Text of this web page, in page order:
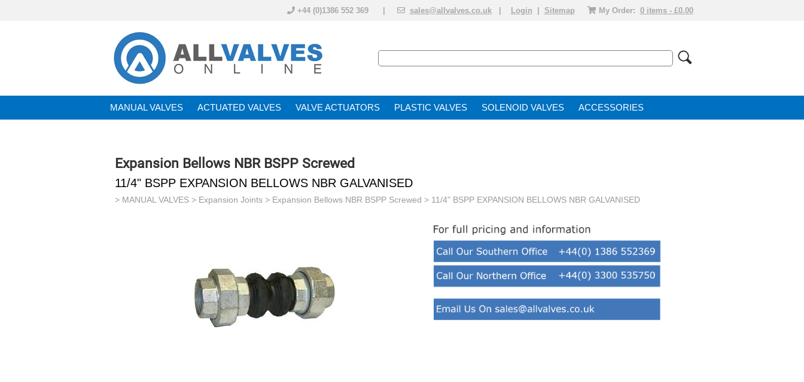
+44 (0)1386 552 369 | sales@allvalves.co.uk Login Sitemap My Order: 0 items - £0.00
MANUAL VALVES ACTUATED VALVE VALVE ACTUATOR PLASTIC VALVES SOLENOID VALVE ACCESSORIES
Expansion Bellows NBR BSPP Screwed
11/4" BSPP EXPANSION BELLOWS NBR GALVANISED
> MANUAL VALVES > Expansion Joints > Expansion Bellows NBR BSPP Screwed > 11/4" BSPP EXPANSION BELLOWS NBR GALVANISED